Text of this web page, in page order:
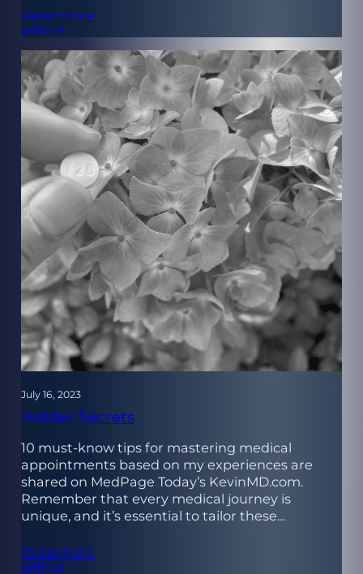
Read more
ARTICLE
July 16, 2023
Insider Secrets
10 must-know tips for mastering medical
appointments based on my experiences are
shared on MedPage Today’s KevinMD.com.
Remember that every medical journey is
unique, and it’s essential to tailor these…
Read more
ARTICLE